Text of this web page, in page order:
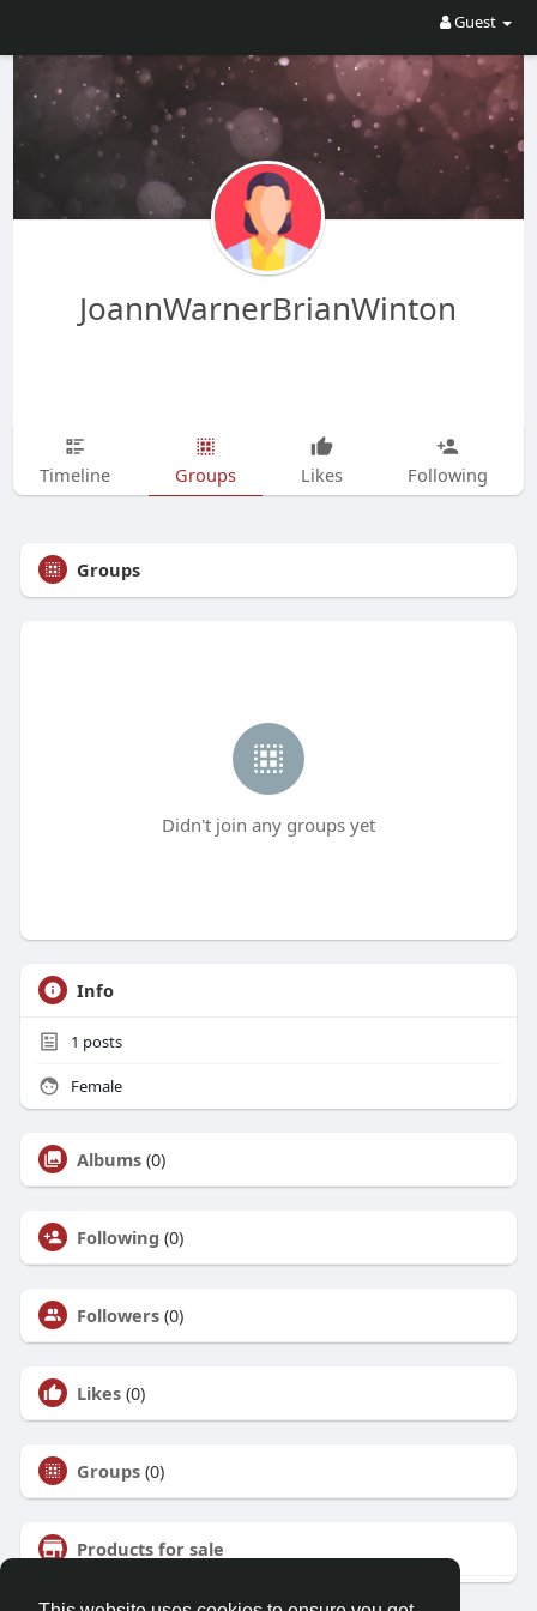
Guest
JoannWarnerBrianWinton
Timeline Groups Likes Following
Groups
Didn't join any groups yet
Info
1 posts
Female
Albums (0)
Following (0)
Followers (0)
Likes (0)
Groups (0)
Products for sale